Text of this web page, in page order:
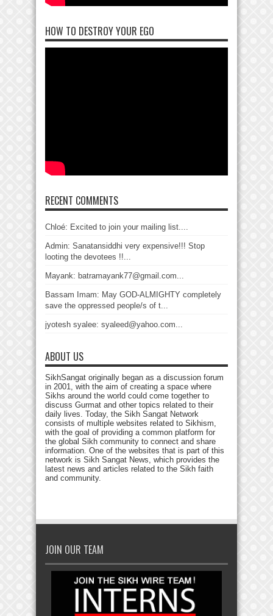
HOW TO DESTROY YOUR EGO
RECENT COMMENTS
Chloé: Excited to join your mailing list....
Admin: Sanatansiddhi very expensive!!! Stop
looting the devotees !!...
Mayank: batramayank77@gmail.com...
Bassam Imam: May GOD-ALMIGHTY completely
save the oppressed people/s of t...
jyotesh syalee: syaleed@yahoo.com...
ABOUT US
SikhSangat originally began as a discussion forum
in 2001, with the aim of creating a space where
Sikhs around the world could come together to
discuss Gurmat and other topics related to their
daily lives. Today, the Sikh Sangat Network
consists of multiple websites related to Sikhism,
with the goal of providing a common platform for
the global Sikh community to connect and share
information. One of the websites that is part of this
network is Sikh Sangat News, which provides the
latest news and articles related to the Sikh faith
and community.
JOIN OUR TEAM